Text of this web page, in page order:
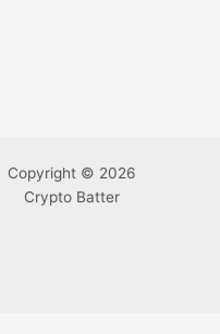
Copyright © 2026
Crypto Batter